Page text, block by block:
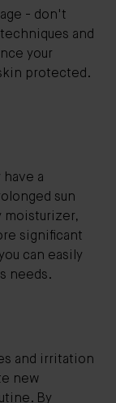
- don't
and
your
protected.
have a
sun
moisturizer,
significant
can easily
needs.
and irritation
new
By